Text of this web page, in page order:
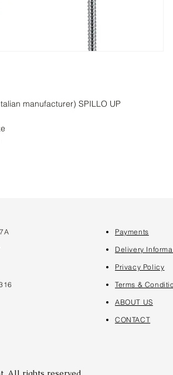
manufacturer) SPILLO UP
Payments
Delivery
Privacy Policy
Terms &
ABOUT US
CONTACT